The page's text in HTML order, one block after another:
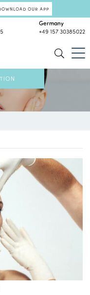
OUR APP
Germany
+49 157 30385022